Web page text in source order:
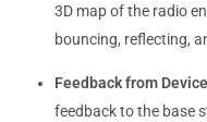
3D map of the radio
bouncing, reflecting,
Feedback from
feedback to the base